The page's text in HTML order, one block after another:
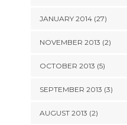
JANUARY 2014 (27)
NOVEMBER 2013 (2)
OCTOBER 2013 (5)
SEPTEMBER 2013 (3)
AUGUST 2013 (2)